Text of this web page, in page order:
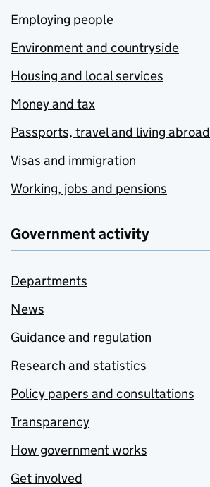
Employing people
Environment and countryside
Housing and local services
Money and tax
Passports, travel and living abroad
Visas and immigration
Working, jobs and pensions
Government activity
Departments
News
Guidance and regulation
Research and statistics
Policy papers and consultations
Transparency
How government works
Get involved